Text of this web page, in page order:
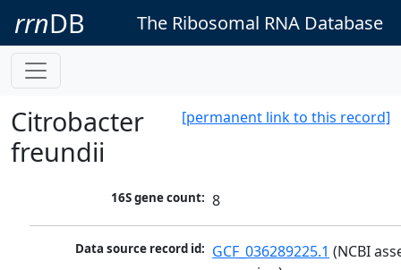
rrnDB The Ribosomal RNA Database
[permanent link to this record]
Citrobacter
freundii
16S gene count: 8
Data source record id: GCF_036289225.1 (NCBI